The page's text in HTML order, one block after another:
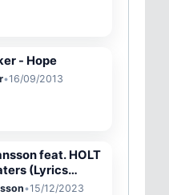
- Hope
•16/09/2013
feat. HOLT
(Lyrics
•15/12/2023